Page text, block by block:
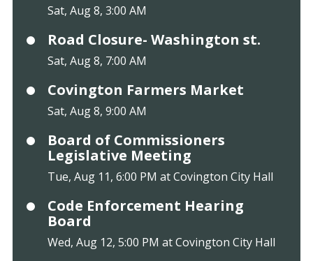
Sat, Aug 8, 3:00 AM
Road Closure- Washington st.
Sat, Aug 8, 7:00 AM
Covington Farmers Market
Sat, Aug 8, 9:00 AM
Board of Commissioners
Legislative Meeting
Tue, Aug 11, 6:00 PM at Covington City Hall
Code Enforcement Hearing
Board
Wed, Aug 12, 5:00 PM at Covington City Hall